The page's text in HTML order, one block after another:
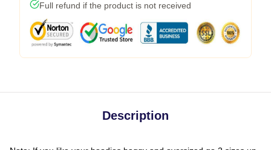
Full refund if the product is not received
Description